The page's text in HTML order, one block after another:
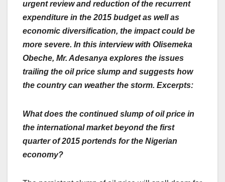
urgent review and reduction of the recurrent
expenditure in the 2015 budget as well as
economic diversification, the impact could be
more severe. In this interview with Olisemeka
Obeche, Mr. Adesanya explores the issues
trailing the oil price slump and suggests how
the country can weather the storm. Excerpts:
What does the continued slump of oil price in
the international market beyond the first
quarter of 2015 portends for the Nigerian
economy?